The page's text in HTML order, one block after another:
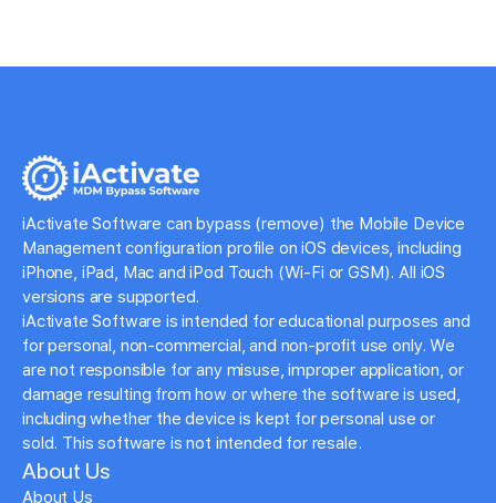
iActivate Software can bypass (remove) the Mobile Device
Management configuration profile on iOS devices, including
iPhone, iPad, Mac and iPod Touch (Wi-Fi or GSM). All iOS
versions are supported.
iActivate Software is intended for educational purposes and
for personal, non-commercial, and non-profit use only. We
are not responsible for any misuse, improper application, or
damage resulting from how or where the software is used,
including whether the device is kept for personal use or
sold. This software is not intended for resale.
About Us
About Us